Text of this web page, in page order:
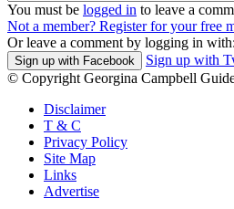
You must be logged in to leave a
Not a member? Register for your free
Or leave a comment by logging in with:
Sign up with Facebook Sign up with
© Copyright Georgina Campbell
Disclaimer
T & C
Privacy Policy
Site Map
Links
Advertise